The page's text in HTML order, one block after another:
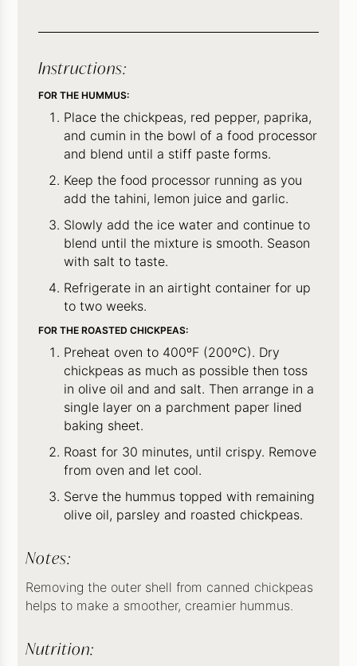
Instructions:
FOR THE HUMMUS:
Place the chickpeas, red pepper, paprika,
and cumin in the bowl of a food processor
and blend until a stiff paste forms.
Keep the food processor running as you
add the tahini, lemon juice and garlic.
Slowly add the ice water and continue to
blend until the mixture is smooth. Season
with salt to taste.
Refrigerate in an airtight container for up
to two weeks.
FOR THE ROASTED CHICKPEAS:
Preheat oven to 400ºF (200ºC). Dry
chickpeas as much as possible then toss
in olive oil and and salt. Then arrange in a
single layer on a parchment paper lined
baking sheet.
Roast for 30 minutes, until crispy. Remove
from oven and let cool.
Serve the hummus topped with remaining
olive oil, parsley and roasted chickpeas.
Notes:
Removing the outer shell from canned chickpeas
helps to make a smoother, creamier hummus.
Nutrition: